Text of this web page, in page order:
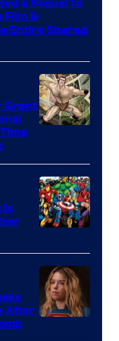
a Sequel to
Film &
Entire Shared
of
DC
Comics/Vertigo
Grant
Courtesy
of
Marvel
Comics
Is
After